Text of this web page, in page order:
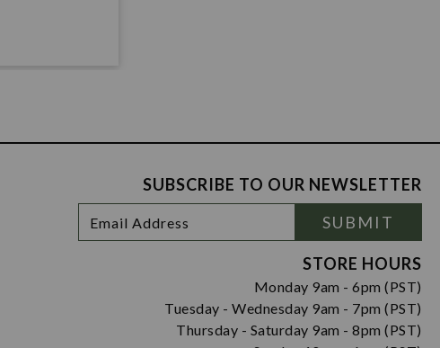
SUBSCRIBE TO OUR NEWSLETTER
Newsletter
Signup
Address
SUBMIT
STORE HOURS
Monday 9am - 6pm (PST)
Tuesday - Wednesday 9am - 7pm (PST)
Thursday - Saturday 9am - 8pm (PST)